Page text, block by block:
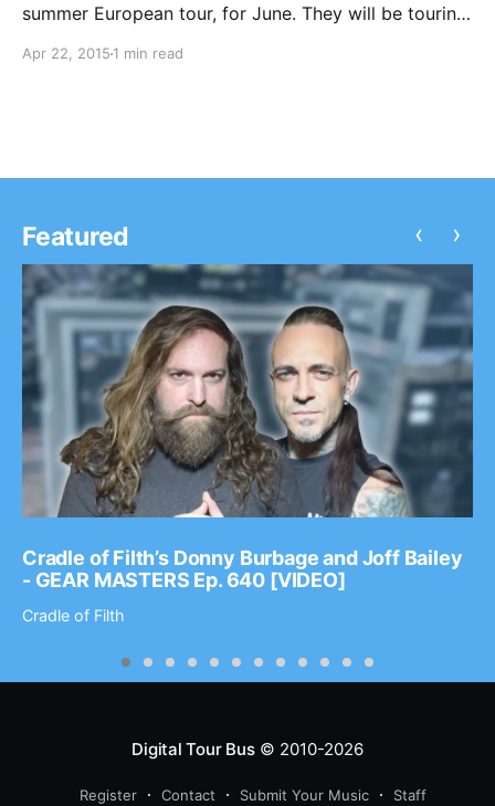
summer European tour, for June. They will be touring
in 1995. At all of the dates, they will be playing their
Apr 22, 2015 1 min read
Featured
Cradle of Filth’s Donny Burbage and Joff Bailey
- GEAR MASTERS Ep. 640 [VIDEO]
Cradle of Filth
‹ ›
Digital Tour Bus© 2010-2026
Register Contact Submit Your Music Staff